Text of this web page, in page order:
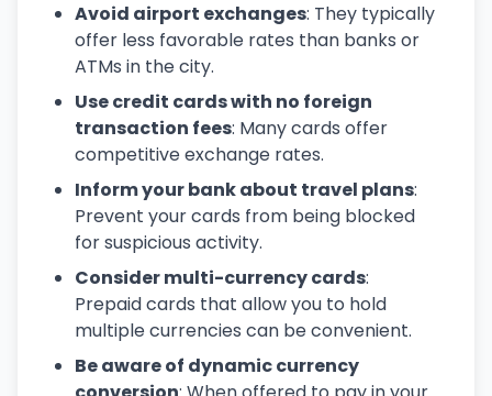
Avoid airport exchanges: They typically
offer less favorable rates than banks or
ATMs in the city.
Use credit cards with no foreign
transaction fees: Many cards offer
competitive exchange rates.
Inform your bank about travel plans:
Prevent your cards from being blocked
for suspicious activity.
Consider multi-currency cards:
Prepaid cards that allow you to hold
multiple currencies can be convenient.
Be aware of dynamic currency